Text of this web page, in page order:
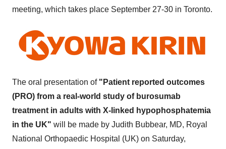
meeting, which takes place September 27-30 in Toronto.
The oral presentation of "Patient reported outcomes
(PRO) from a real-world study of burosumab
treatment in adults with X-linked hypophosphatemia
in the UK" will be made by Judith Bubbear, MD, Royal
National Orthopaedic Hospital (UK) on Saturday,